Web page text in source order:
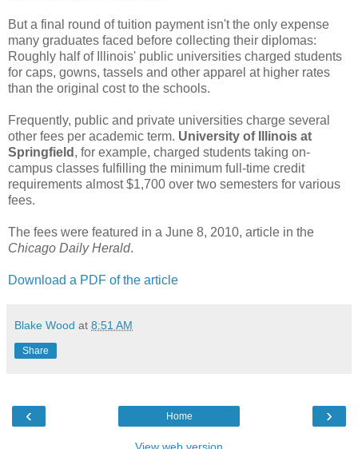
But a final round of tuition payment isn't the only expense
many graduates faced before collecting their diplomas:
Roughly half of Illinois' public universities charged students
for caps, gowns, tassels and other apparel at higher rates
than the original cost to the schools.
Frequently, public and private universities charge several
other fees per academic term. University of Illinois at
Springfield , for example, charged students taking on-
campus classes fulfilling the minimum full-time credit
requirements almost $1,700 over two semesters for various
fees.
The fees were featured in a June 8, 2010, article in the
Chicago Daily Herald.
Download a PDF of the article
Blake Wood at 8:51 AM
Share
‹ ›
Home
View web version